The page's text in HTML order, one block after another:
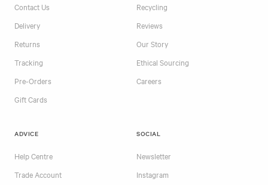
Contact Us
Delivery
Returns
Tracking
Pre-Orders
Gift Cards
Recycling
Reviews
Our Story
Ethical Sourcing
Careers
ADVICE
Help Centre
Trade Account
SOCIAL
Newsletter
Instagram